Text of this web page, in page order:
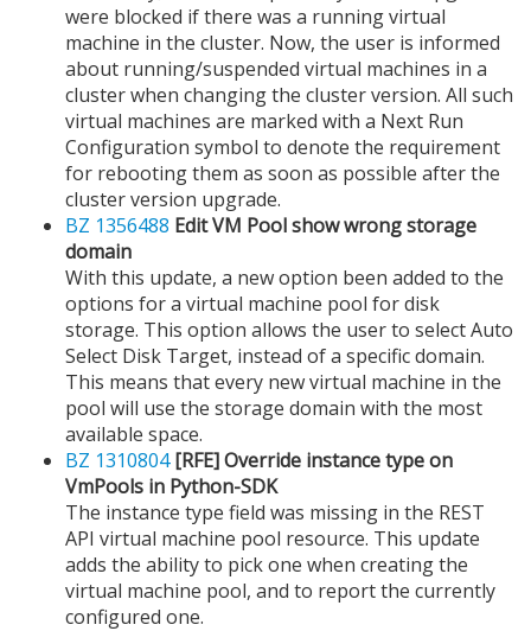
were blocked if there was a running virtual
machine in the cluster. Now, the user is informed
about running/suspended virtual machines in a
cluster when changing the cluster version. All such
virtual machines are marked with a Next Run
Configuration symbol to denote the requirement
for rebooting them as soon as possible after the
cluster version upgrade.
BZ 1356488 Edit VM Pool show wrong storage
domain
With this update, a new option been added to the
options for a virtual machine pool for disk
storage. This option allows the user to select Auto
Select Disk Target, instead of a specific domain.
This means that every new virtual machine in the
pool will use the storage domain with the most
available space.
BZ 1310804 [RFE] Override instance type on
VmPools in Python-SDK
The instance type field was missing in the REST
API virtual machine pool resource. This update
adds the ability to pick one when creating the
virtual machine pool, and to report the currently
configured one.